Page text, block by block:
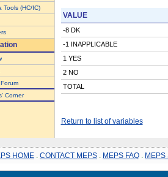
Tools (HC/IC)
Corner
VALUE
-8 DK
-1 INAPPLICABLE
1 YES
2 NO
TOTAL
Return to list of variables
HOME CONTACT MEPS MEPS FAQ MEPS